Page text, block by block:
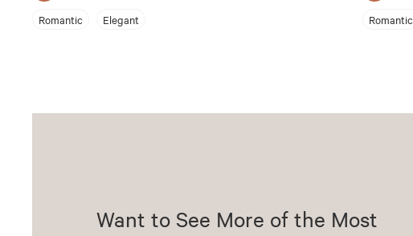
Romantic Elegant Romantic
Want to See More of the Most